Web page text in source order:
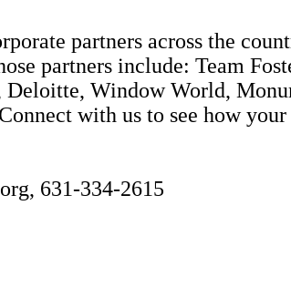
partners across the
partners include: Team
Window World,
with us to see how
631-334-2615